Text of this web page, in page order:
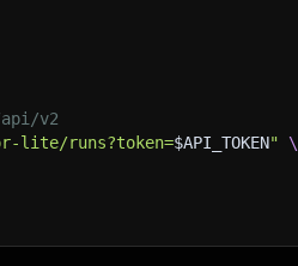
v2
lite/runs?token=$API_TOKEN"
\